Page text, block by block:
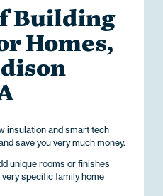
Building
Homes,
insulation and smart tech
save you very much money.
unique rooms or finishes
specific family home